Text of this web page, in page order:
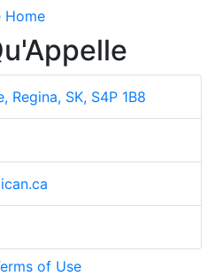
Home
Regina, SK, S4P 1B8
of Use